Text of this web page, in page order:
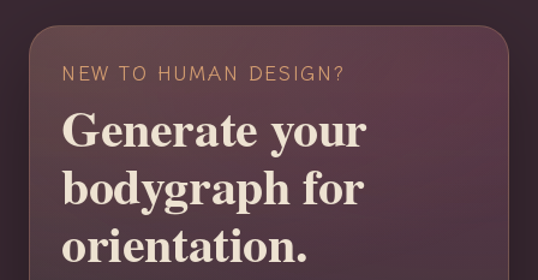
NEW TO HUMAN DESIGN?
Generate your
bodygraph for
orientation.